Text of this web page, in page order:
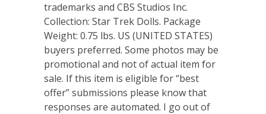
trademarks and CBS Studios Inc.
Collection: Star Trek Dolls. Package
Weight: 0.75 lbs. US (UNITED STATES)
buyers preferred. Some photos may be
promotional and not of actual item for
sale. If this item is eligible for “best
offer” submissions please know that
responses are automated. I go out of